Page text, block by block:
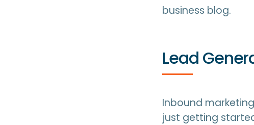
business blog.
Lead
Inbound
just getting